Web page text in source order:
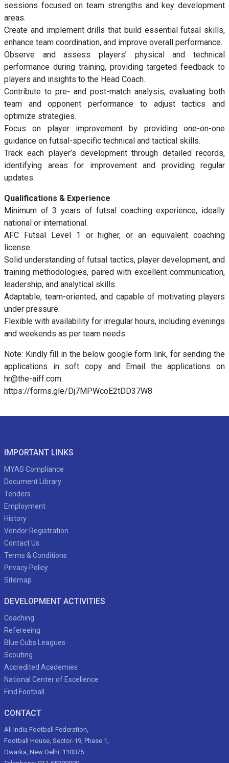
sessions focused on team strengths and key development
areas.
Create and implement drills that build essential futsal skills,
enhance team coordination, and improve overall performance.
Observe and assess players’ physical and technical
performance during training, providing targeted feedback to
players and insights to the Head Coach.
Contribute to pre- and post-match analysis, evaluating both
team and opponent performance to adjust tactics and
optimize strategies.
Focus on player improvement by providing one-on-one
guidance on futsal-specific technical and tactical skills.
Track each player’s development through detailed records,
identifying areas for improvement and providing regular
updates.
Qualifications & Experience
Minimum of 3 years of futsal coaching experience, ideally
national or international.
AFC Futsal Level 1 or higher, or an equivalent coaching
license.
Solid understanding of futsal tactics, player development, and
training methodologies, paired with excellent communication,
leadership, and analytical skills.
Adaptable, team-oriented, and capable of motivating players
under pressure.
Flexible with availability for irregular hours, including evenings
and weekends as per team needs.
Note: Kindly fill in the below google form link, for sending the
applications in soft copy and Email the applications on
hr@the-aiff.com.
https://forms.gle/Dj7MPWcoE2tDD37W8
IMPORTANT LINKS
MYAS Compliance
Document Library
Tenders
Employment
History
Vendor Registration
Contact Us
Terms & Conditions
Privacy Policy
Sitemap
DEVELOPMENT ACTIVITIES
Coaching
Refereeing
Blue Cubs Leagues
Scouting
Accredited Academies
National Center of Excellence
Find Football
CONTACT
All India Football Federation,
Football House, Sector-19, Phase 1,
Dwarka, New Delhi: 110075